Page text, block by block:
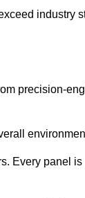
industry
precision-
Every panel